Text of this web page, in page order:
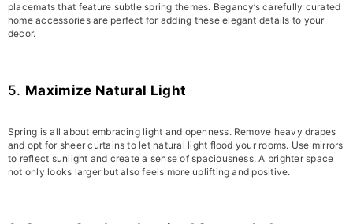
placemats that feature subtle spring themes. Begancy’s carefully curated
home accessories are perfect for adding these elegant details to your
decor.
5. Maximize Natural Light
Spring is all about embracing light and openness. Remove heavy drapes
and opt for sheer curtains to let natural light flood your rooms. Use mirrors
to reflect sunlight and create a sense of spaciousness. A brighter space
not only looks larger but also feels more uplifting and positive.